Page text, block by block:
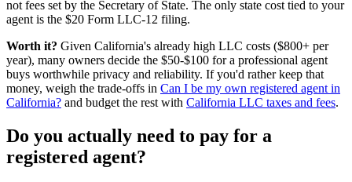
not fees set by the Secretary of State. The only state cost tied to your
agent is the $20 Form LLC-12 filing.
Worth it? Given California's already high LLC costs ($800+ per
year), many owners decide the $50-$100 for a professional agent
buys worthwhile privacy and reliability. If you'd rather keep that
money, weigh the trade-offs in Can I be my own registered agent in
California? and budget the rest with California LLC taxes and fees.
Do you actually need to pay for a
registered agent?